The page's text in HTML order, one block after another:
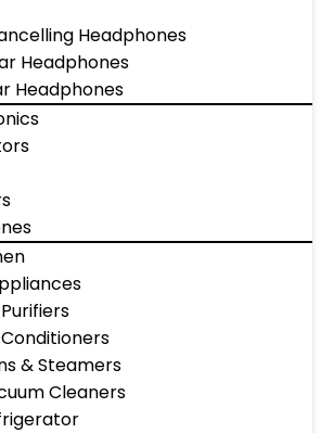
Headphones
Headphones
Headphones
& Steamers
Cleaners